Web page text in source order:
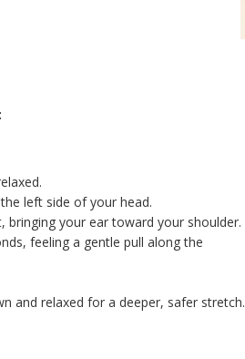
left side of your head.
bringing your ear toward your shoulder.
feeling a gentle pull along the
and relaxed for a deeper, safer stretch.